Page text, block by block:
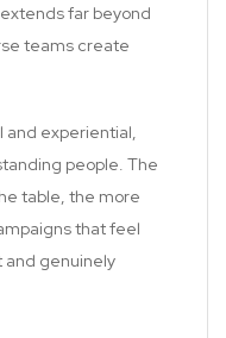
far beyond
teams create
and experiential,
people. The
table, the more
that feel
and genuinely